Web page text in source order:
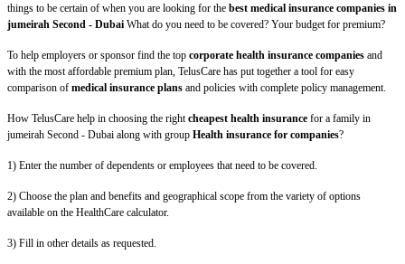
things to be certain of when you are looking for the best medical insurance companies in
jumeirah Second - Dubai What do you need to be covered? Your budget for premium?
To help employers or sponsor find the top corporate health insurance companies and
with the most affordable premium plan, TelusCare has put together a tool for easy
comparison of medical insurance plans and policies with complete policy management.
How TelusCare help in choosing the rightcheapest health insurance for a family in
jumeirah Second - Dubai along with group Health insurance for companies?
1) Enter the number of dependents or employees that need to be covered.
2) Choose the plan and benefits and geographical scope from the variety of options
available on the HealthCare calculator.
3) Fill in other details as requested.